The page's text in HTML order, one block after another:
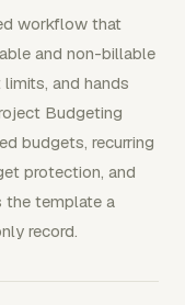
workflow that
and non-billable
and hands
Budgeting
budgets, recurring
protection, and
the template a
record.